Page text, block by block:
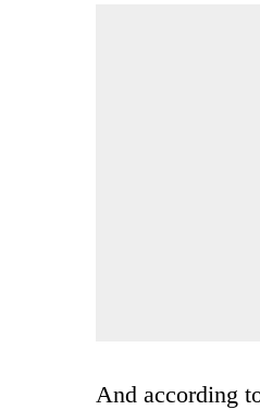
And according